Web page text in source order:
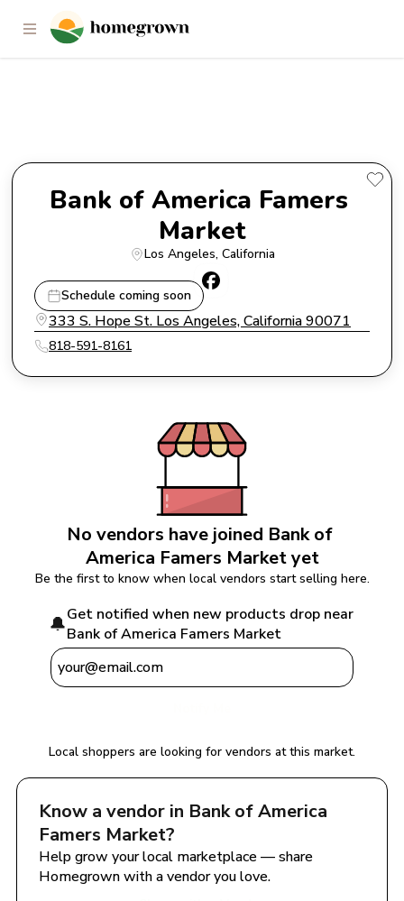
Bank of America Famers
Bank of America Famers
Market
Los Angeles, California
Schedule coming soon
333 S. Hope St. Los Angeles, California 90071
818-591-8161
No vendors have joined Bank of
America Famers Market yet
Be the first to know when local vendors start selling here.
🔔Get notified when new products drop near
Bank of America Famers Market
Local shoppers are looking for vendors at this market.
Know a vendor in Bank of America
Famers Market?
Help grow your local marketplace — share
Homegrown with a vendor you love.